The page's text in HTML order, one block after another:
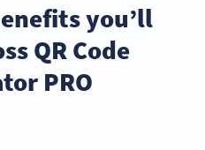
you’ll
QR Code
PRO